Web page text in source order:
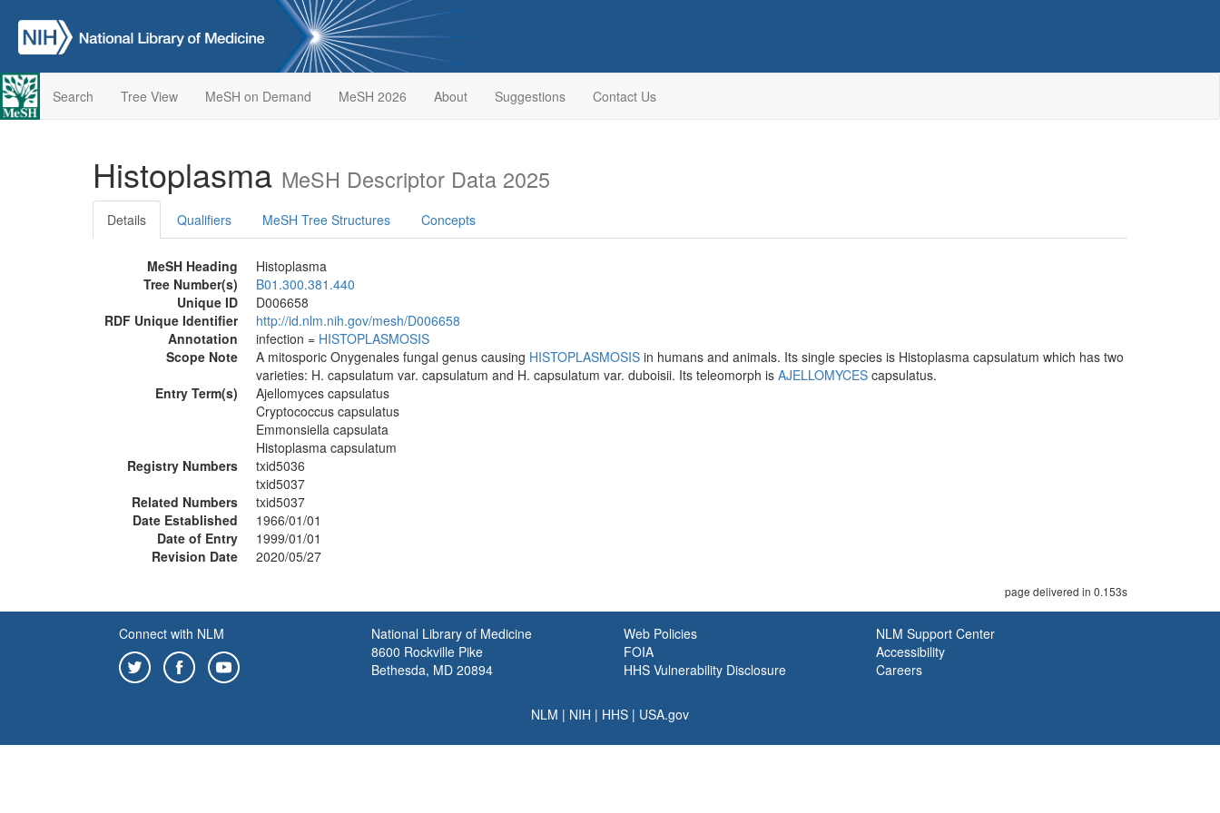
Search Tree View MeSH on Demand MeSH 2026 About Suggestions Contact Us
Histoplasma MeSH Descriptor Data 2025
Details Qualifiers MeSH Tree Structures Concepts
MeSH Heading
Histoplasma
Tree Number(s)
B01.300.381.440
Unique ID
D006658
RDF Unique Identifier
http://id.nlm.nih.gov/mesh/D006658
Annotation
infection = HISTOPLASMOSIS
Scope Note
A mitosporic Onygenales fungal genus causing HISTOPLASMOSIS in humans and animals. Its single species is Histoplasma capsulatum which has two
varieties: H. capsulatum var. capsulatum and H. capsulatum var. duboisii. Its teleomorph is AJELLOMYCES capsulatus.
Entry Term(s)
Ajellomyces capsulatus
Cryptococcus capsulatus
Emmonsiella capsulata
Histoplasma capsulatum
Registry Numbers
txid5036
txid5037
Related Numbers
txid5037
Date Established
1966/01/01
Date of Entry
1999/01/01
Revision Date
2020/05/27
page delivered in 0.153s
Connect with NLM
National Library of Medicine
8600 Rockville Pike
Bethesda, MD 20894
Web Policies
FOIA
HHS Vulnerability Disclosure
NLM Support Center
Accessibility
Careers
NLM | NIH | HHS | USA.gov